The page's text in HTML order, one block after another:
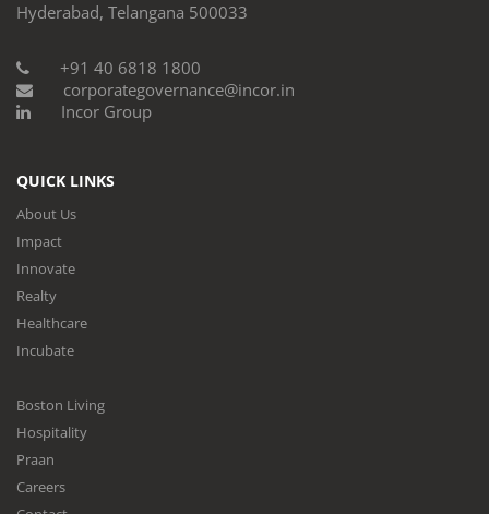
Hyderabad, Telangana 500033
+91 40 6818 1800
corporategovernance@incor.in
Incor Group
QUICK LINKS
About Us
Impact
Innovate
Realty
Healthcare
Incubate
Boston Living
Hospitality
Praan
Careers